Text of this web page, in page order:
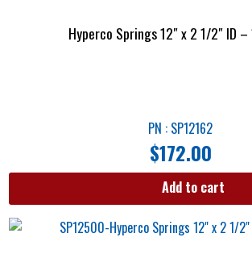
Hyperco Springs 12″ x 2 1/2″ ID
PN : SP12162
$172.00
Add to cart